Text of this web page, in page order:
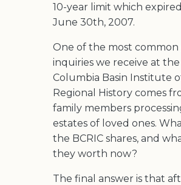
10-year limit which
June 30th, 2007.
One of the most
inquiries we receive at the
Columbia Basin Institute
Regional History comes
family members
estates of loved ones.
the BCRIC shares, and
they worth now?
The final answer is that